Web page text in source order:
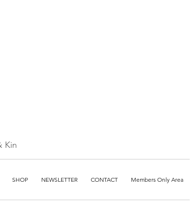
Kin
SHOP NEWSLETTER CONTACT Members Only Area